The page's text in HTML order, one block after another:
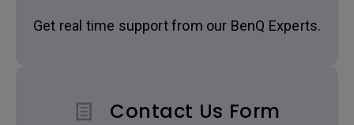
Get real time support from our BenQ Experts.
Contact Us Form